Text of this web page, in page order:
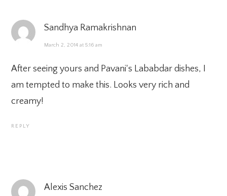
Sandhya Ramakrishnan
March 2, 2014 at 5:16 am
After seeing yours and Pavani's Lababdar dishes, I
am tempted to make this. Looks very rich and
creamy!
REPLY
Alexis Sanchez